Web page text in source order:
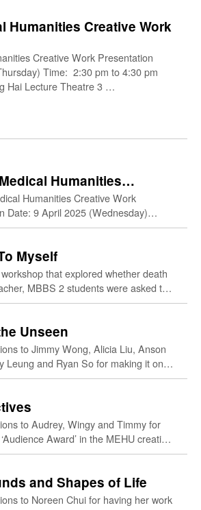
Humanities Creative Work
Creative Work Presentation
Time: 2:30 pm to 4:30 pm
Hai Lecture Theatre 3 …
Humanities
Work Presentation
Humanities Creative Work
Date: 9 April 2025 (Wednesday)
am to 12:30 pm Venue: Cheung Kung
3 …
Myself
that explored whether death
MBBS 2 students were asked to
eulogy in the form of …
Unseen
to Jimmy Wong, Alicia Liu, Anson
Leung and Ryan So for making it onto
the MEHU1 creative work
…
to Audrey, Wingy and Timmy for
Award’ in the MEHU creative
with their wonderful a cappella
…
and Shapes of Life
to Noreen Chui for having her work